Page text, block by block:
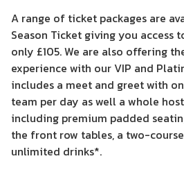
A range of ticket packages are
Season Ticket giving you
only £105. We are also offering
experience with our VIP and
includes a meet and greet with
team per day as well a whole
including premium padded
the front row tables, a two-
unlimited drinks*.